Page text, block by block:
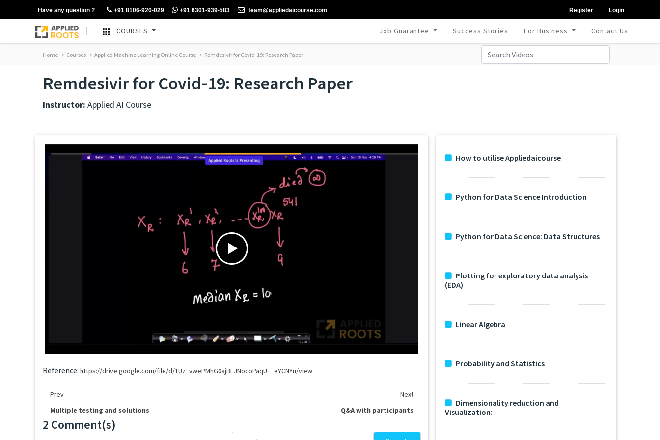
Have any question ? +91 8106-920-029 +91 6301-939-583 team@appliedaicourse.com Register Login
COURSES Job Guarantee Success Stories For Business Contact Us
Home Courses Applied Machine Learning Online Course Remdesivir for Covid-19: Research Paper
Remdesivir for Covid-19: Research Paper
Instructor: Applied AI Course
Reference: https://drive.google.com/file/d/1Uz_vwePMhG0ajBEJNocoPaqU__eYCNYu/view
Prev
Next
Multiple testing and solutions
Q&A with participants
2 Comment(s)
How to utilise Appliedaicourse
Python for Data Science Introduction
Python for Data Science: Data Structures
Plotting for exploratory data analysis
(EDA)
Linear Algebra
Probability and Statistics
Dimensionality reduction and
Visualization: